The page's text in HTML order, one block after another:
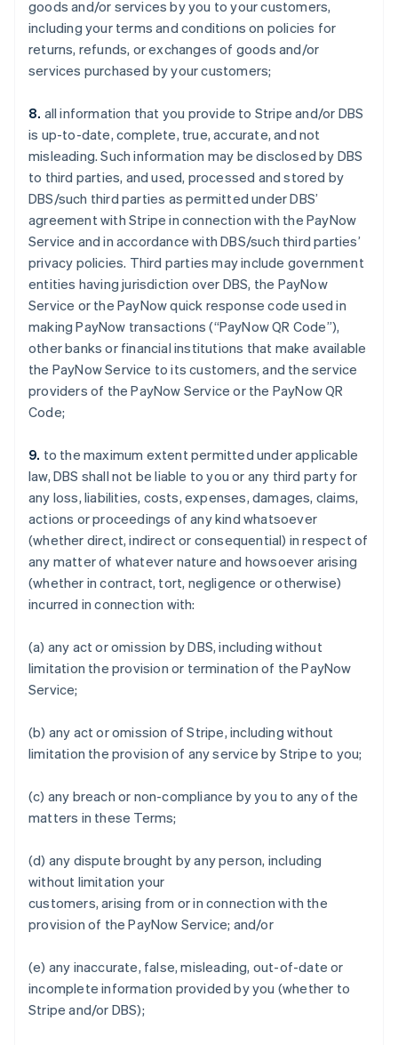
goods and/or services by you to your customers,
including your terms and conditions on policies for
returns, refunds, or exchanges of goods and/or
services purchased by your customers;
8. all information that you provide to Stripe and/or DBS
is up-to-date, complete, true, accurate, and not
misleading. Such information may be disclosed by DBS
to third parties, and used, processed and stored by
DBS/such third parties as permitted under DBS’
agreement with Stripe in connection with the PayNow
Service and in accordance with DBS/such third parties’
privacy policies. Third parties may include government
entities having jurisdiction over DBS, the PayNow
Service or the PayNow quick response code used in
making PayNow transactions (“PayNow QR Code”),
other banks or financial institutions that make available
the PayNow Service to its customers, and the service
providers of the PayNow Service or the PayNow QR
Code;
9. to the maximum extent permitted under applicable
law, DBS shall not be liable to you or any third party for
any loss, liabilities, costs, expenses, damages, claims,
actions or proceedings of any kind whatsoever
(whether direct, indirect or consequential) in respect of
any matter of whatever nature and howsoever arising
(whether in contract, tort, negligence or otherwise)
incurred in connection with:
(a) any act or omission by DBS, including without
limitation the provision or termination of the PayNow
Service;
(b) any act or omission of Stripe, including without
limitation the provision of any service by Stripe to you;
(c) any breach or non-compliance by you to any of the
matters in these Terms;
(d) any dispute brought by any person, including
without limitation your
customers, arising from or in connection with the
provision of the PayNow Service; and/or
(e) any inaccurate, false, misleading, out-of-date or
incomplete information provided by you (whether to
Stripe and/or DBS);
Australia
Austria
DeutschEnglish
Brazil
PortuguêsEnglish
English
Canada
Croatia
EnglishItaliano
English
Czech Republic
Denmark